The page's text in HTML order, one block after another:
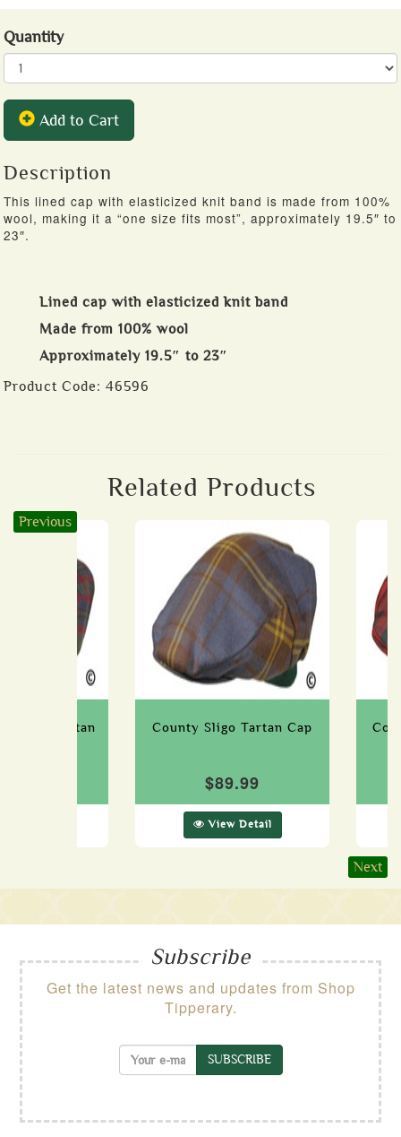
Quantity
Add to Cart
Description
This lined cap with elasticized knit band is made from 100%
wool, making it a “one size fits most”, approximately 19.5″ to
23″.
Lined cap with elasticized knit band
Made from 100% wool
Approximately 19.5″ to 23″
Product Code: 46596
Related Products
Previous
Tartan
County Sligo Tartan Cap
$89.99
View Detail
Next
Subscribe
Get the latest news and updates from Shop
Tipperary.
SUBSCRIBE